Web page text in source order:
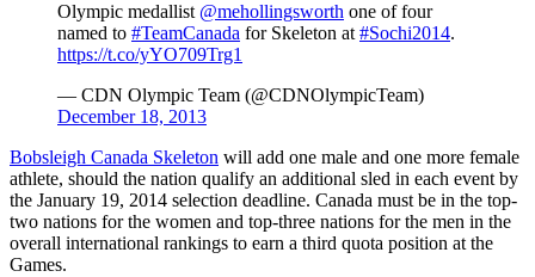
Olympic medallist @mehollingsworth one of four
named to #TeamCanada for Skeleton at #Sochi2014.
https://t.co/yYO709Trg1
— CDN Olympic Team (@CDNOlympicTeam)
December 18, 2013
Bobsleigh Canada Skeleton will add one male and one more female
athlete, should the nation qualify an additional sled in each event by
the January 19, 2014 selection deadline. Canada must be in the top-
two nations for the women and top-three nations for the men in the
overall international rankings to earn a third quota position at the
Games.